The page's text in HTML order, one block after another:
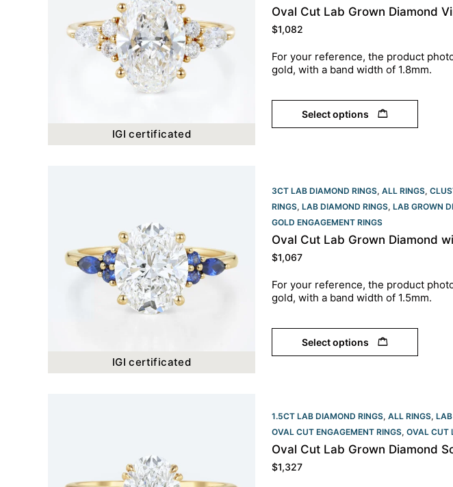
IGI certificated
Oval Cut Lab Grown Diamond
$1,082
For your reference, the product
gold, with a band width of 1.8mm.
Select options
IGI certificated
3CT LAB DIAMOND RINGS, ALL RINGS,
RINGS, LAB DIAMOND RINGS, LAB GROWN
GOLD ENGAGEMENT RINGS​
Oval Cut Lab Grown Diamond
$1,067
For your reference, the product
gold, with a band width of 1.5mm.
Select options
1.5CT LAB DIAMOND RINGS, ALL RINGS,
OVAL CUT ENGAGEMENT RINGS​, OVAL CUT
Oval Cut Lab Grown Diamond
$1,327